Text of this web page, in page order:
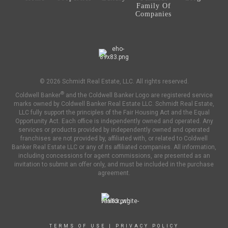
Coldwell Banker Sunstar Realty
MAIN:
(941) 626-3803
OFFICE:
(941) 629-1245
EMAIL
PROFILE
Family Of
Companies
© 2026 Schmidt Real Estate, LLC. All rights reserved.
Coldwell Banker® and the Coldwell Banker Logo are registered service
marks owned by Coldwell Banker Real Estate LLC. Schmidt Real Estate,
LLC fully support the principles of the Fair Housing Act and the Equal
Opportunity Act. Each office is independently owned and operated. Any
services or products provided by independently owned and operated
franchises are not provided by, affiliated with, or related to Coldwell
Banker Real Estate LLC or any of its affiliated companies. All information,
including concessions for agent commissions, are presented as an
invitation to submit an offer only, and must be included in the purchase
agreement.
TERMS OF USE PRIVACY POLICY